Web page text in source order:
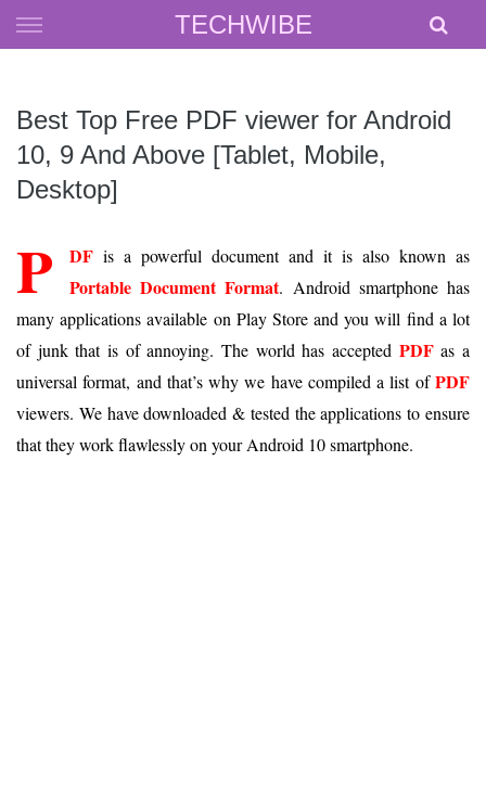
TECHWIBE
Skip
to
Best Top Free PDF viewer for Android
10, 9 And Above [Tablet, Mobile,
Desktop]
P DF is a powerful document and it is also known as
Portable Document Format. Android smartphone has
many applications available on Play Store and you will find a lot
of junk that is of annoying. The world has accepted PDFas a
universal format, and that’s why we have compiled a list ofPDF
viewers. We have downloaded & tested the applications to ensure
that they work flawlessly on your Android 10 smartphone.